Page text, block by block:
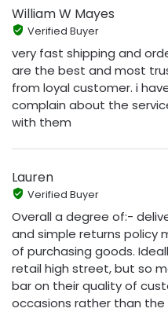
William W Mayes
Verified Buyer
very fast shipping and
are the best and most
from loyal customer. i
complain about the
with them
Lauren
Verified Buyer
Overall a degree of:-
and simple returns policy
of purchasing goods.
retail high street, but so
bar on their quality of
occasions rather than the